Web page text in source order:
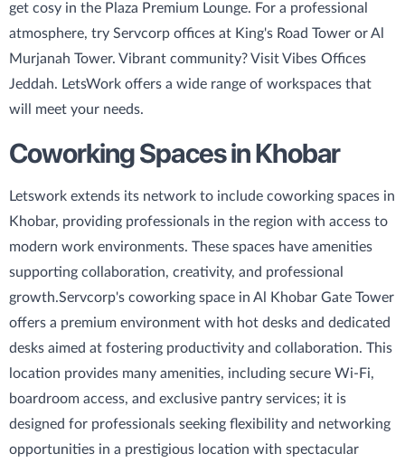
get cosy in the Plaza Premium Lounge. For a professional
atmosphere, try Servcorp offices at King's Road Tower or Al
Murjanah Tower. Vibrant community? Visit Vibes Offices
Jeddah. LetsWork offers a wide range of workspaces that
will meet your needs.
Coworking Spaces in Khobar
Letswork extends its network to include coworking spaces in
Khobar, providing professionals in the region with access to
modern work environments. These spaces have amenities
supporting collaboration, creativity, and professional
growth.Servcorp's coworking space in Al Khobar Gate Tower
offers a premium environment with hot desks and dedicated
desks aimed at fostering productivity and collaboration. This
location provides many amenities, including secure Wi-Fi,
boardroom access, and exclusive pantry services; it is
designed for professionals seeking flexibility and networking
opportunities in a prestigious location with spectacular